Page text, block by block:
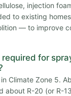
injection
to existing
— to improve
for
Climate Zone 5.
about R-20 (or R-